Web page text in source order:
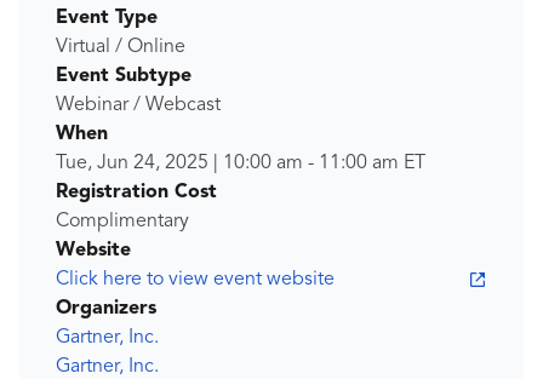
Event Type
Virtual / Online
Event Subtype
Webinar / Webcast
When
Tue, Jun 24, 2025
10:00 am - 11:00 am ET
Registration Cost
Complimentary
Website
Click here to view event website
Organizers
Gartner, Inc.
Gartner, Inc.